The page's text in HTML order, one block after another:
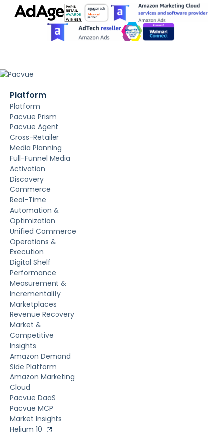
Platform
Platform
Pacvue Prism
Pacvue Agent
Cross-Retailer
Media Planning
Full-Funnel Media
Activation
Discovery
Commerce
Real-Time
Automation &
Optimization
Unified Commerce
Operations &
Execution
Digital Shelf
Performance
Measurement &
Incrementality
Marketplaces
Revenue Recovery
Market &
Competitive
Insights
Amazon Demand
Side Platform
Amazon Marketing
Cloud
Pacvue DaaS
Pacvue MCP
Market Insights
Helium 10